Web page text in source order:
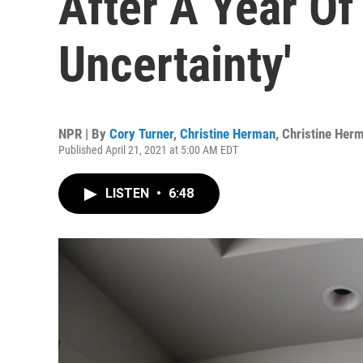
Uncertainty'
NPR | By Cory Turner, Christine Herman, Christine
Published April 21, 2021 at 5:00 AM EDT
LISTEN • 6:48